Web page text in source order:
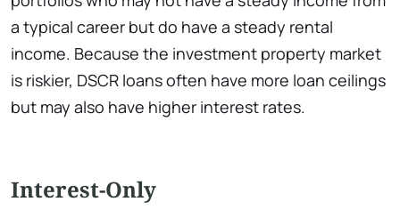
a typical career but do have a steady rental
income. Because the investment property market
is riskier, DSCR loans often have more loan ceilings
but may also have higher interest rates.
Interest-Only